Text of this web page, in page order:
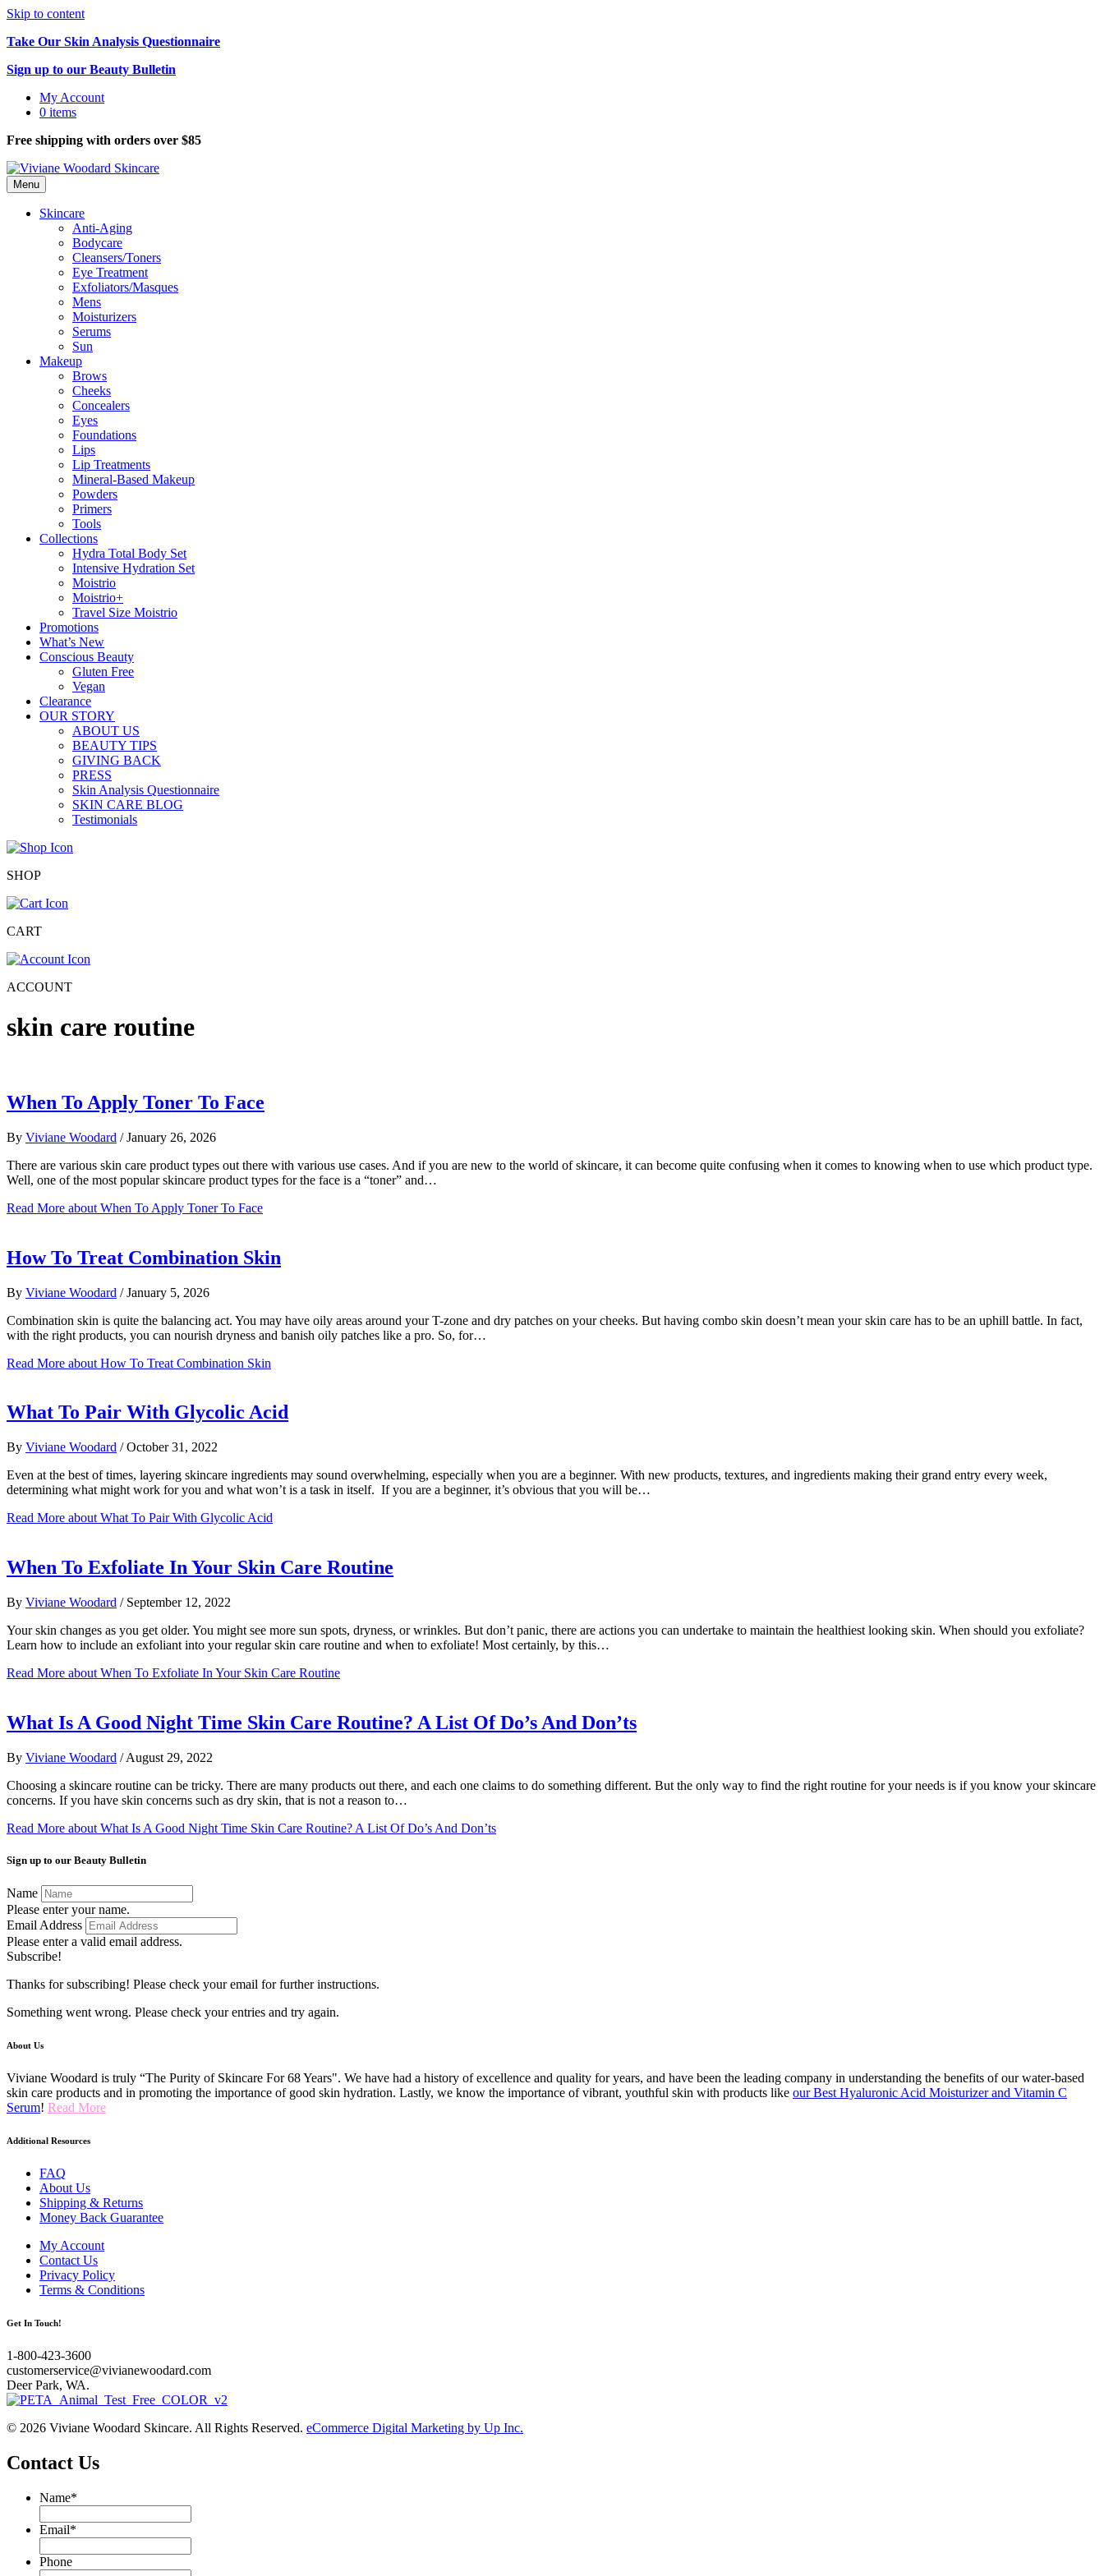
Skip to content
Take Our Skin Analysis Questionnaire
Sign up to our Beauty Bulletin
My Account
0 items
Free shipping with orders over $85
Menu
Skincare
Anti-Aging
Bodycare
Cleansers/Toners
Eye Treatment
Exfoliators/Masques
Mens
Moisturizers
Serums
Sun
Makeup
Brows
Cheeks
Concealers
Eyes
Foundations
Lips
Lip Treatments
Mineral-Based Makeup
Powders
Primers
Tools
Collections
Hydra Total Body Set
Intensive Hydration Set
Moistrio
Moistrio+
Travel Size Moistrio
Promotions
What’s New
Conscious Beauty
Gluten Free
Vegan
Clearance
OUR STORY
ABOUT US
BEAUTY TIPS
GIVING BACK
PRESS
Skin Analysis Questionnaire
SKIN CARE BLOG
Testimonials
SHOP
CART
ACCOUNT
skin care routine
When To Apply Toner To Face
By Viviane Woodard / January 26, 2026
There are various skin care product types out there with various use cases. And if you are new to the world of skincare, it can become quite confusing when it comes to knowing when to use which product type.
Well, one of the most popular skincare product types for the face is a “toner” and…
Read More about When To Apply Toner To Face
How To Treat Combination Skin
By Viviane Woodard / January 5, 2026
Combination skin is quite the balancing act. You may have oily areas around your T-zone and dry patches on your cheeks. But having combo skin doesn’t mean your skin care has to be an uphill battle. In fact,
with the right products, you can nourish dryness and banish oily patches like a pro. So, for…
Read More about How To Treat Combination Skin
What To Pair With Glycolic Acid
By Viviane Woodard / October 31, 2022
Even at the best of times, layering skincare ingredients may sound overwhelming, especially when you are a beginner. With new products, textures, and ingredients making their grand entry every week,
determining what might work for you and what won’t is a task in itself. If you are a beginner, it’s obvious that you will be…
Read More about What To Pair With Glycolic Acid
When To Exfoliate In Your Skin Care Routine
By Viviane Woodard / September 12, 2022
Your skin changes as you get older. You might see more sun spots, dryness, or wrinkles. But don’t panic, there are actions you can undertake to maintain the healthiest looking skin. When should you exfoliate?
Learn how to include an exfoliant into your regular skin care routine and when to exfoliate! Most certainly, by this…
Read More about When To Exfoliate In Your Skin Care Routine
What Is A Good Night Time Skin Care Routine? A List Of Do’s And Don’ts
By Viviane Woodard / August 29, 2022
Choosing a skincare routine can be tricky. There are many products out there, and each one claims to do something different. But the only way to find the right routine for your needs is if you know your skincare
concerns. If you have skin concerns such as dry skin, that is not a reason to…
Read More about What Is A Good Night Time Skin Care Routine? A List Of Do’s And Don’ts
Sign up to our Beauty Bulletin
Name
Please enter your name.
Email Address
Please enter a valid email address.
Subscribe!
Thanks for subscribing! Please check your email for further instructions.
Something went wrong. Please check your entries and try again.
About Us
Viviane Woodard is truly “The Purity of Skincare For 68 Years". We have had a history of excellence and quality for years, and have been the leading company in understanding the benefits of our water-based
skin care products and in promoting the importance of good skin hydration. Lastly, we know the importance of vibrant, youthful skin with products like our Best Hyaluronic Acid Moisturizer and Vitamin C
Serum! Read More
Additional Resources
FAQ
About Us
Shipping & Returns
Money Back Guarantee
My Account
Contact Us
Privacy Policy
Terms & Conditions
Get In Touch!
1-800-423-3600
customerservice@vivianewoodard.com
Deer Park, WA.
© 2026 Viviane Woodard Skincare. All Rights Reserved. eCommerce Digital Marketing by Up Inc.
Contact Us
Name*
Email*
Phone